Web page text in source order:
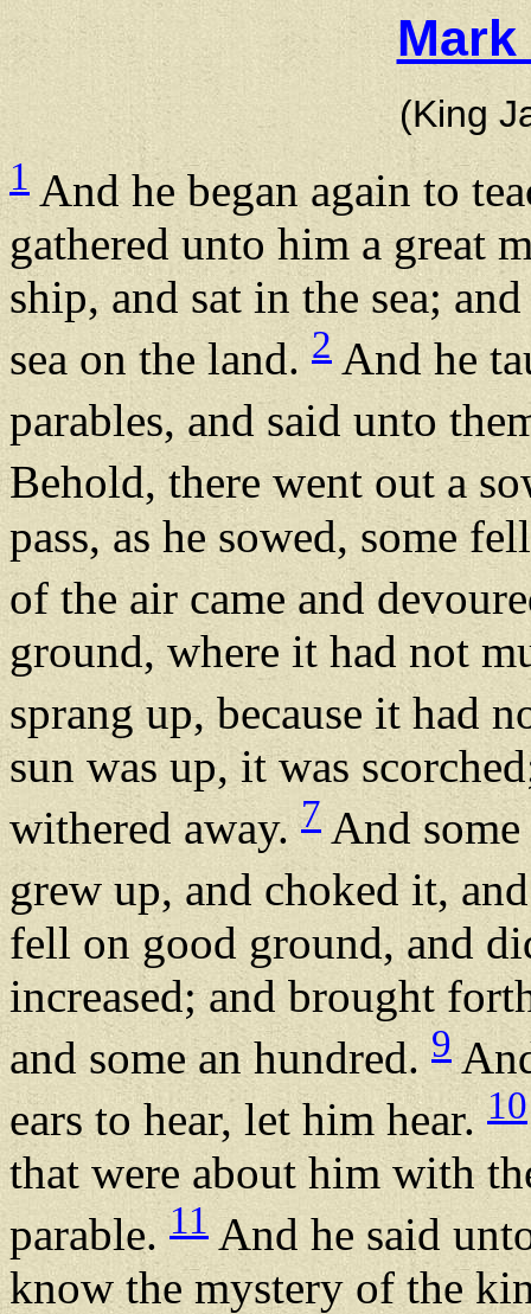
Mark
(King
1 And he began again to
gathered unto him a great
ship, and sat in the sea;
sea on the land. 2 And he
parables, and said unto
Behold, there went out a
pass, as he sowed, some
of the air came and
ground, where it had not
sprang up, because it had
sun was up, it was
withered away.7And some
grew up, and choked it,
fell on good ground, and
increased; and brought
and some an hundred. 9
ears to hear, let him hear. 10
that were about him with
parable.11 And he said
know the mystery of the